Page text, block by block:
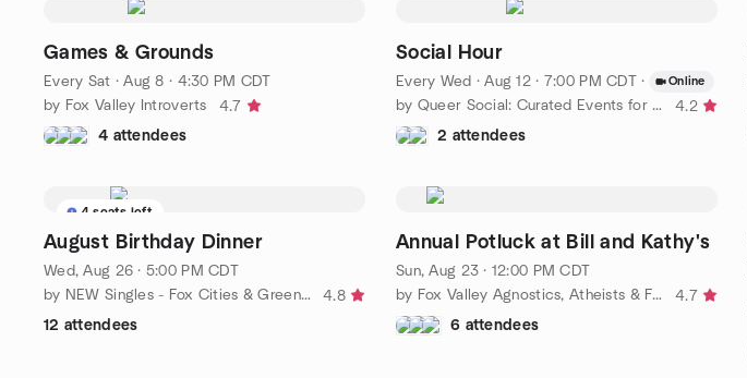
Games & Grounds
Every Sat ·Aug 8 · 4:30 PM CDT
by Fox Valley Introverts
4.7
4 attendees
Social Hour
Every Wed ·Aug 12 · 7:00 PM CDT · Online
by Queer Social: Curated Events for LGBTQ People - Northern
4.2
2 attendees
4 seats left
August Birthday Dinner
Wed, Aug 26 · 5:00 PM CDT
by NEW Singles - Fox Cities & Green Bay
4.8
12 attendees
Annual Potluck at Bill and Kathy's
Sun, Aug 23 · 12:00 PM CDT
by Fox Valley Agnostics, Atheists & Freethinkers
4.7
6 attendees